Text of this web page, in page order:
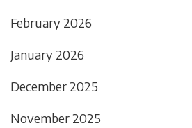
February 2026
January 2026
December 2025
November 2025